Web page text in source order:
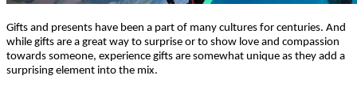
Gifts and presents have been a part of many cultures for centuries. And
while gifts are a great way to surprise or to show love and compassion
towards someone, experience gifts are somewhat unique as they add a
surprising element into the mix.